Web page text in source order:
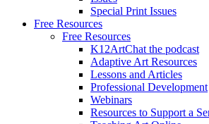
Special Print Issues
Free Resources
Free Resources
K12ArtChat the podcast
Adaptive Art Resources
Lessons and Articles
Professional Development
Webinars
Resources to Support a